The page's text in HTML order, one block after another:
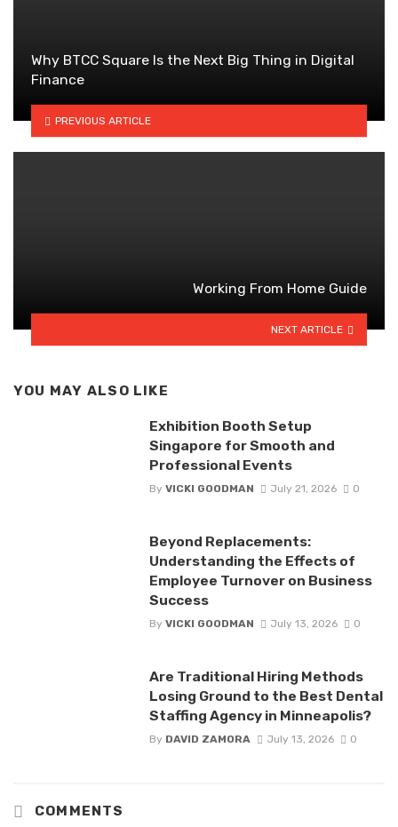
Why BTCC Square Is the Next Big Thing in Digital
Finance
PREVIOUS ARTICLE
Working From Home Guide
NEXT ARTICLE
YOU MAY ALSO LIKE
Exhibition Booth Setup
Singapore for Smooth and
Professional Events
By VICKI GOODMAN July 21, 2026 0
Beyond Replacements:
Understanding the Effects of
Employee Turnover on Business
Success
By VICKI GOODMAN July 13, 2026 0
Are Traditional Hiring Methods
Losing Ground to the Best Dental
Staffing Agency in Minneapolis?
By DAVID ZAMORA July 13, 2026 0
COMMENTS